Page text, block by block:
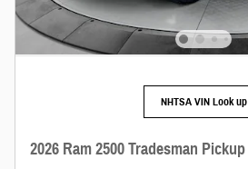
NHTSA VIN Look up
2026 Ram 2500 Tradesman Pickup